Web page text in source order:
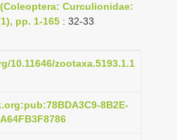
g
t
i
n
Curculionidae:
pp. 1-165 : 32-33
10.11646/zootaxa.5193.1.1
8B2E-